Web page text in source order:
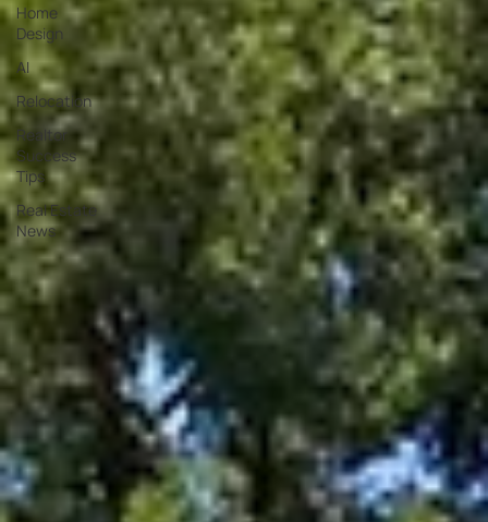
Home
Design
AI
Relocation
Realtor
Success
Tips
Real Estate
News